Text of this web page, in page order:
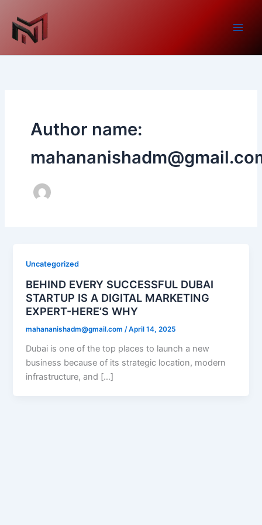
content
Author name:
Uncategorized
BEHIND EVERY SUCCESSFUL DUBAI
STARTUP IS A DIGITAL MARKETING
EXPERT-HERE’S WHY
mahananishadm@gmail.com /April 14, 2025
Dubai is one of the top places to launch a new
business because of its strategic location, modern
infrastructure, and […]